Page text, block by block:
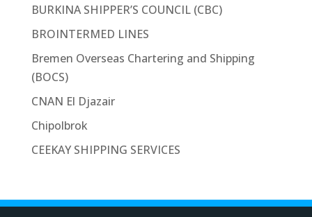
BURKINA SHIPPER’S COUNCIL (CBC)
BROINTERMED LINES
Bremen Overseas Chartering and Shipping
(BOCS)
CNAN El Djazair
Chipolbrok
CEEKAY SHIPPING SERVICES